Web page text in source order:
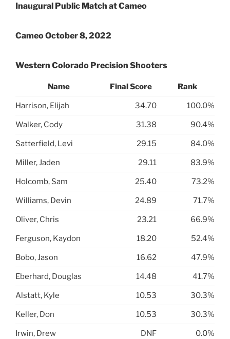
Inaugural Public Match at Cameo
Cameo October 8, 2022
Western Colorado Precision Shooters
Name Final Score Rank
Harrison, Elijah 34.70 100.0%
Walker, Cody 31.38 90.4%
Satterfield, Levi 29.15 84.0%
Miller, Jaden 29.11 83.9%
Holcomb, Sam 25.40 73.2%
Williams, Devin 24.89 71.7%
Oliver, Chris 23.21 66.9%
Ferguson, Kaydon 18.20 52.4%
Bobo, Jason 16.62 47.9%
Eberhard, Douglas 14.48 41.7%
Alstatt, Kyle 10.53 30.3%
Keller, Don 10.53 30.3%
Irwin, Drew DNF 0.0%